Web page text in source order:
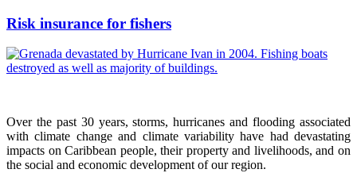
Risk insurance for fishers
Over the past 30 years, storms, hurricanes and flooding associated
with climate change and climate variability have had devastating
impacts on Caribbean people, their property and livelihoods, and on
the social and economic development of our region.